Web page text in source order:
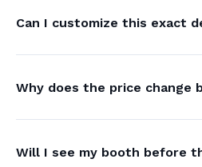
Can I customize this exact
Why does the price change
Will I see my booth before